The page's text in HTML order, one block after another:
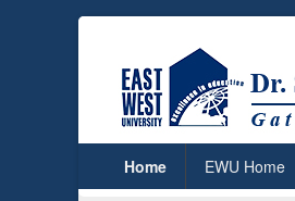
Home EWU Home